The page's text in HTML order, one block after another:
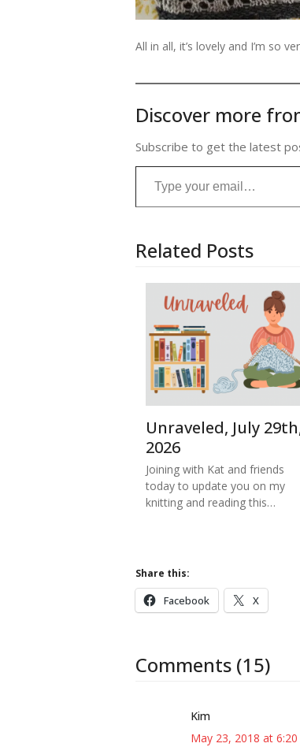
All in all, it’s lovely and I’m so
Discover more
Subscribe to get the latest
Type your email…
Related Posts
Unraveled, July
2026
Joining with Kat and friends
today to update you on my
knitting and reading this…
Share this:
Facebook X
Comments (15)
Kim
May 23, 2018 at